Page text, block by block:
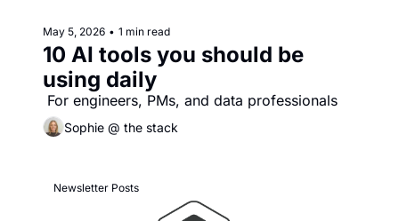
May 5, 2026 • 1 min read
10 AI tools you should be
For engineers, PMs, and data professionals
Sophie @ the stack
Newsletter Posts